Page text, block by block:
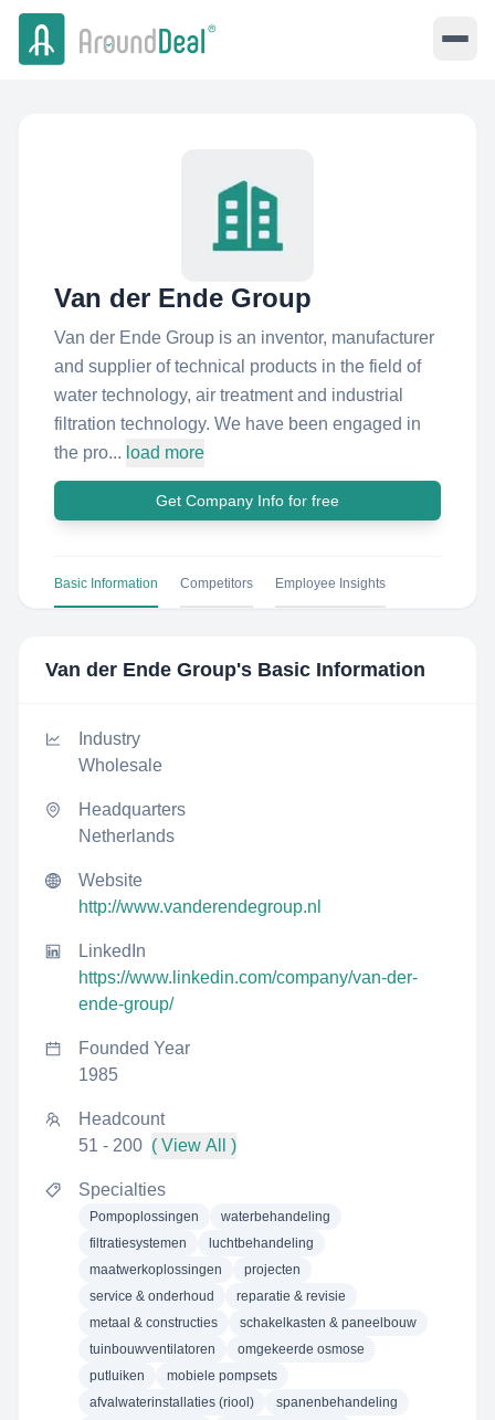
Van der Ende Group
Van der Ende Group is an inventor, manufacturer
and supplier of technical products in the field of
water technology, air treatment and industrial
filtration technology. We have been engaged in
the pro... load more
Get Company Info for free
Basic Information Competitors Employee Insights
Van der Ende Group's Basic Information
Industry
Wholesale
Headquarters
Netherlands
Website
http://www.vanderendegroup.nl
LinkedIn
https://www.linkedin.com/company/van-der-
ende-group/
Founded Year
1985
Headcount
51 - 200 ( View All )
Specialties
Pompoplossingen
waterbehandeling
filtratiesystemen
luchtbehandeling
maatwerkoplossingen
projecten
service & onderhoud
reparatie & revisie
metaal & constructies
schakelkasten & paneelbouw
tuinbouwventilatoren
omgekeerde osmose
putluiken
mobiele pompsets
afvalwaterinstallaties (riool)
spanenbehandeling